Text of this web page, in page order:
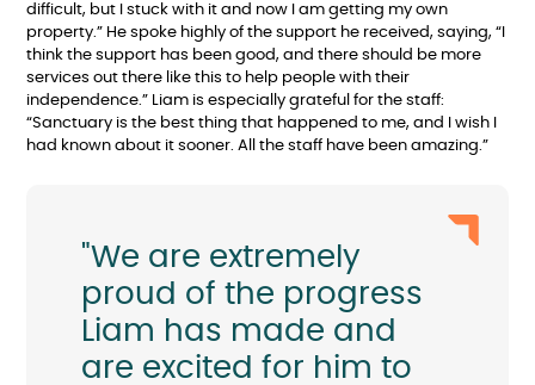
difficult, but I stuck with it and now I am getting my own
property.” He spoke highly of the support he received, saying, “I
think the support has been good, and there should be more
services out there like this to help people with their
independence.” Liam is especially grateful for the staff:
“Sanctuary is the best thing that happened to me, and I wish I
had known about it sooner. All the staff have been amazing.”
"We are extremely
proud of the progress
Liam has made and
are excited for him to